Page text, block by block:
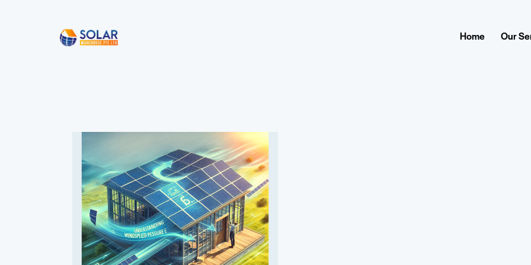
Home Our